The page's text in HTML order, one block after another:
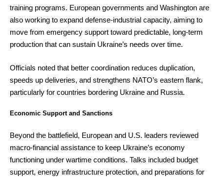
training programs. European governments and Washington are
also working to expand defense-industrial capacity, aiming to
move from emergency support toward predictable, long-term
production that can sustain Ukraine’s needs over time.
Officials noted that better coordination reduces duplication,
speeds up deliveries, and strengthens NATO’s eastern flank,
particularly for countries bordering Ukraine and Russia.
Economic Support and Sanctions
Beyond the battlefield, European and U.S. leaders reviewed
macro-financial assistance to keep Ukraine’s economy
functioning under wartime conditions. Talks included budget
support, energy infrastructure protection, and preparations for